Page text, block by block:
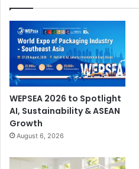
WEPSEA 2026 to Spotlight
AI, Sustainability & ASEAN
Growth
August 6, 2026